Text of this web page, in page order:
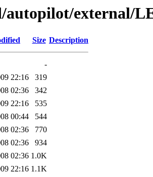
autopilot/external/
Size Description
-
22:16
319
02:36
342
22:16
535
00:44
544
02:36
770
02:36
934
02:36 1.0K
22:16 1.1K